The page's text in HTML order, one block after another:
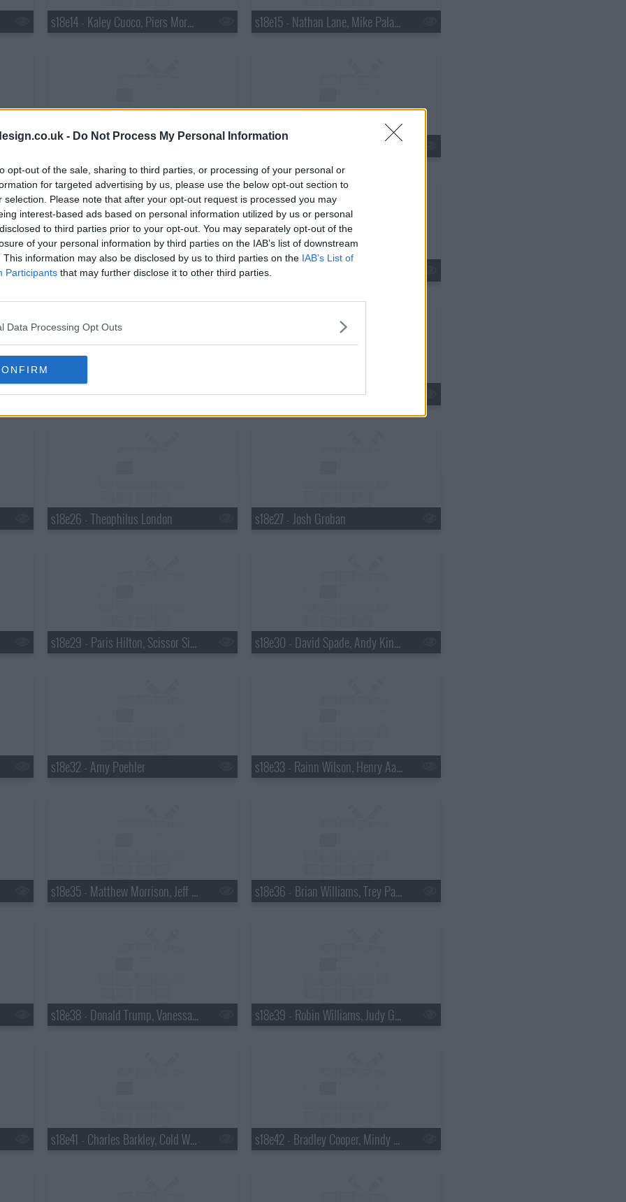
- Do Not Process My Personal Information
opt-out of the sale, sharing to third parties, or processing of your personal or
for targeted advertising by us, please use the below opt-out section to
selection. Please note that after your opt-out request is processed you may
interest-based ads based on personal information utilized by us or personal
to third parties prior to your opt-out. You may separately opt-out of the
of your personal information by third parties on the IAB’s list of downstream
This information may also be disclosed by us to third parties on the IAB’s List of
Participants that may further disclose it to other third parties.
Data Processing Opt Outs
s18e14 - Kaley Cuoco, Piers Morgan, Wanda Jackson with Jack White s18e15 - Nathan Lane, Mike Palascak, Esperanza Spalding
s18e17 - Matthew Perry, Chris Elliott, the National s18e18 - Kate Walsh, Jim Gaffigan, Boxer Rebellion
s18e20 - Martha Stewart, Robert Plant s18e21 - Martin Lawrence
s18e23 - Elton John, Ty Burrell, Elton John & Leon Russell s18e24 - Bryan Ferry
s18e26 - Theophilus London s18e27 - Josh Groban
s18e29 - Paris Hilton, Scissor Sisters s18e30 - David Spade, Andy Kindler, Lukas Nelson
s18e32 - Amy Poehler s18e33 - Rainn Wilson, Henry Aaron, the Mountain Goats
s18e35 - Matthew Morrison, Jeff Altman s18e36 - Brian Williams, Trey Parker & Matt Stone
s18e38 - Donald Trump, Vanessa Hudgens s18e39 - Robin Williams, Judy Greer
s18e41 - Charles Barkley, Cold War Kids s18e42 - Bradley Cooper, Mindy Kaling, Bob Geldof